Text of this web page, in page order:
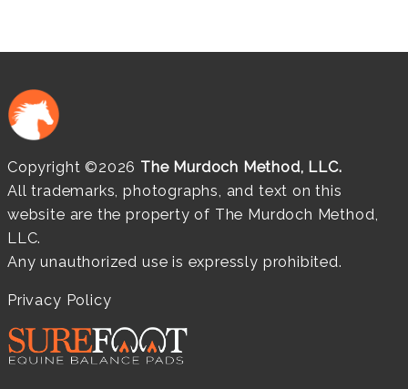
Copyright ©2026 The Murdoch Method, LLC.
All trademarks, photographs, and text on this
website are the property of The Murdoch Method,
LLC.
Any unauthorized use is expressly prohibited.
Privacy Policy